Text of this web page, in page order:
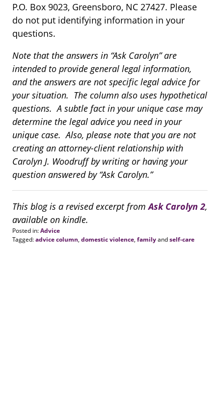
P.O. Box 9023, Greensboro, NC 27427. Please
do not put identifying information in your
questions.
Note that the answers in “Ask Carolyn” are
intended to provide general legal information,
and the answers are not specific legal advice for
your situation. The column also uses hypothetical
questions. A subtle fact in your unique case may
determine the legal advice you need in your
unique case. Also, please note that you are not
creating an attorney-client relationship with
Carolyn J. Woodruff by writing or having your
question answered by “Ask Carolyn.”
This blog is a revised excerpt fromAsk Carolyn 2,
available on kindle.
Posted in:Advice
Tagged:advice column, domestic violence, familyandself-care